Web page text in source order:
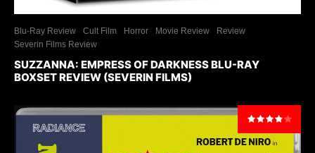
Blu-Ray Review Cult Film Horror Movie Review
Review
Severin Films Review
SUZZANNA: EMPRESS OF DARKNESS BLU-RAY
BOXSET REVIEW (SEVERIN FILMS)